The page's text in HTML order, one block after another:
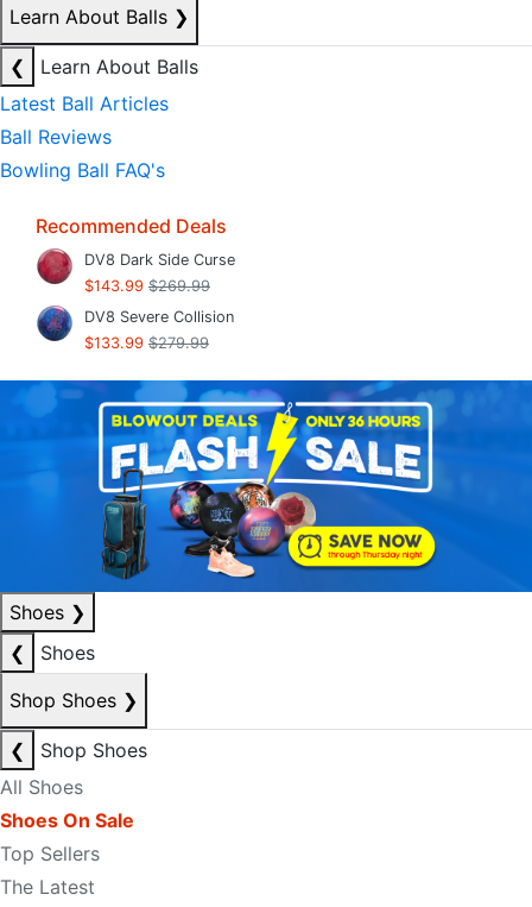
Learn About Balls ❯
❮
Learn About Balls
Latest Ball Articles
Ball Reviews
Bowling Ball FAQ's
Recommended Deals
DV8 Dark Side Curse
$143.99 $269.99
DV8 Severe Collision
$133.99 $279.99
Shoes ❯
❮
Shoes
Shop Shoes ❯
❮
Shop Shoes
All Shoes
Shoes On Sale
Top Sellers
The Latest